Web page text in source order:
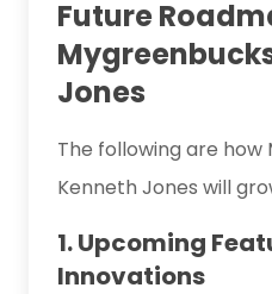
Future
Jones
The following are how
Kenneth Jones will
1. Upcoming
Innovations